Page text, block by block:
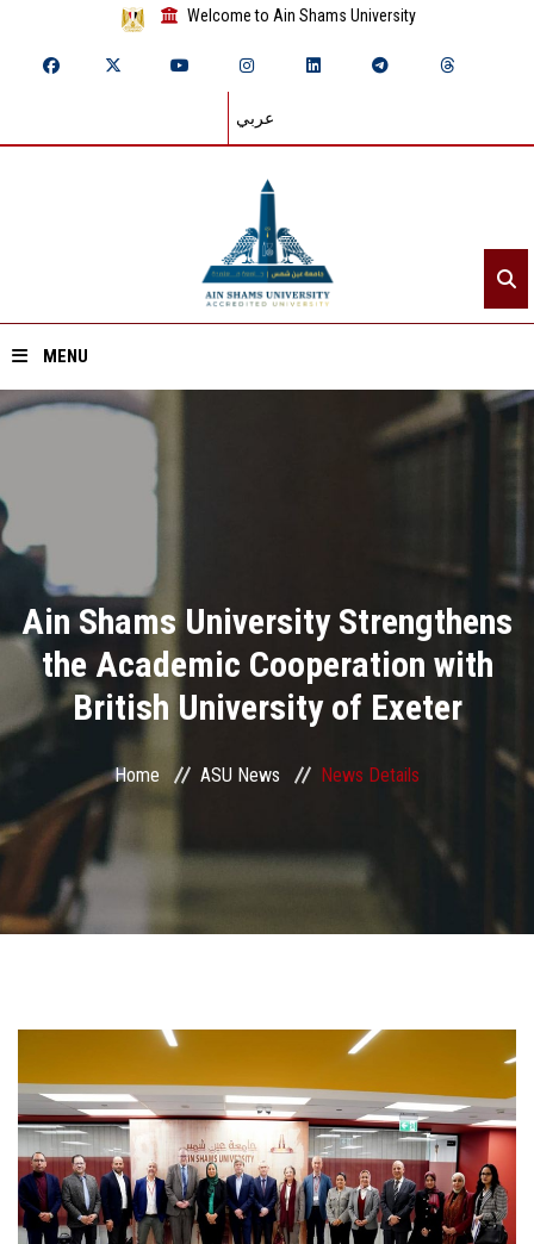
Welcome to Ain Shams University
عربي
MENU
Home
Divisions
Academics
Research
Centers and Units
ASU Smart Systems
Students
Faculty Staff
Postgraduate
Ain Shams University Strengthens
the Academic Cooperation with
British University of Exeter
Home ASU News News Details